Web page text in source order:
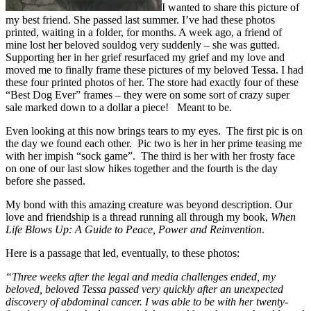
I wanted to share this picture of
my best friend. She passed last summer. I’ve had these photos
printed, waiting in a folder, for months. A week ago, a friend of
mine lost her beloved souldog very suddenly – she was gutted.
Supporting her in her grief resurfaced my grief and my love and
moved me to finally frame these pictures of my beloved Tessa. I had
these four printed photos of her. The store had exactly four of these
“Best Dog Ever” frames – they were on some sort of crazy super
sale marked down to a dollar a piece! Meant to be.
Even looking at this now brings tears to my eyes. The first pic is on
the day we found each other. Pic two is her in her prime teasing me
with her impish “sock game”. The third is her with her frosty face
on one of our last slow hikes together and the fourth is the day
before she passed.
My bond with this amazing creature was beyond description. Our
love and friendship is a thread running all through my book, When
Life Blows Up: A Guide to Peace, Power and Reinvention.
Here is a passage that led, eventually, to these photos:
“Three weeks after the legal and media challenges ended, my
beloved, beloved Tessa passed very quickly after an unexpected
discovery of abdominal cancer. I was able to be with her twenty-